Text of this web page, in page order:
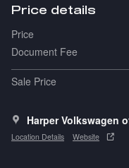
Price details
Price
Document Fee
Sale Price
Harper Volkswagen
Location Details Website